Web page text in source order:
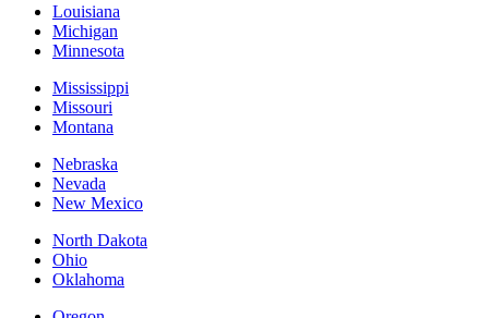
Louisiana
Michigan
Minnesota
Mississippi
Missouri
Montana
Nebraska
Nevada
New Mexico
North Dakota
Ohio
Oklahoma